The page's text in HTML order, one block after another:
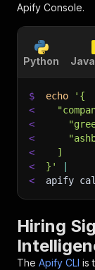
Apify Console.
Python
$ echo
'{
<
<
<
<
  ]
<
}'
<
apify
Hiring
The Apify CLI is